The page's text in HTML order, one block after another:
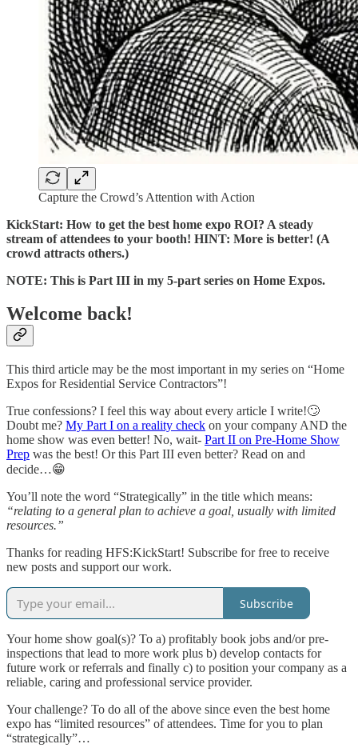
Capture the Crowd’s Attention with Action
KickStart: How to get the best home expo ROI? A steady
stream of attendees to your booth! HINT: More is better! (A
crowd attracts others.)
NOTE: This is Part III in my 5-part series on Home Expos.
Welcome back!
This third article may be the most important in my series on “Home
Expos for Residential Service Contractors”!
True confessions? I feel this way about every article I write!🙄
Doubt me? My Part I on a reality check on your company AND the
home show was even better! No, wait- Part II on Pre-Home Show
Prep was the best! Or this Part III even better? Read on and
decide…😁
You’ll note the word “Strategically” in the title which means:
“relating to a general plan to achieve a goal, usually with limited
resources.”
Thanks for reading HFS:KickStart! Subscribe for free to receive
new posts and support our work.
Subscribe
Your home show goal(s)? To a) profitably book jobs and/or pre-
inspections that lead to more work plus b) develop contacts for
future work or referrals and finally c) to position your company as a
reliable, caring and professional service provider.
Your challenge? To do all of the above since even the best home
expo has “limited resources” of attendees. Time for you to plan
“strategically”…